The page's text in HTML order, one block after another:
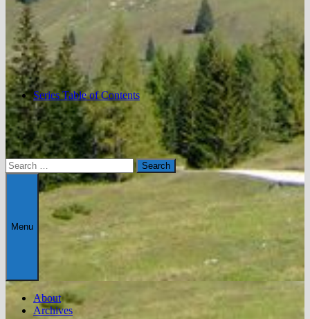
Series Table of Contents
Search
for:
Menu
About
Archives